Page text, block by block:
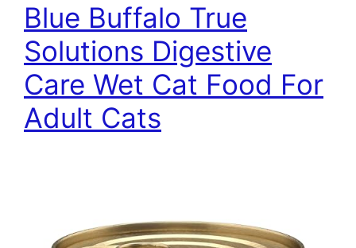
Blue Buffalo True
Solutions Digestive
Care Wet Cat Food For
Adult Cats